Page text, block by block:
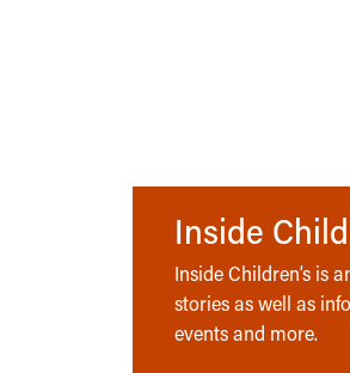
Inside
Inside Children’s is
stories as well as
events and more.